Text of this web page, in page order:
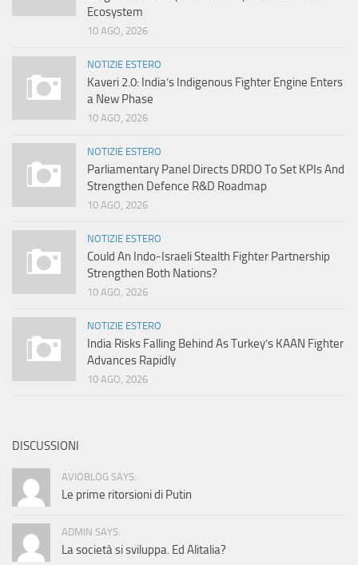
Ecosystem
10 AGO, 2026
NOTIZIE ESTERO
Kaveri 2.0: India’s Indigenous Fighter Engine Enters
a New Phase
10 AGO, 2026
NOTIZIE ESTERO
Parliamentary Panel Directs DRDO To Set KPIs And
Strengthen Defence R&D Roadmap
10 AGO, 2026
NOTIZIE ESTERO
Could An Indo-Israeli Stealth Fighter Partnership
Strengthen Both Nations?
10 AGO, 2026
NOTIZIE ESTERO
India Risks Falling Behind As Turkey’s KAAN Fighter
Advances Rapidly
10 AGO, 2026
DISCUSSIONI
AVIOBLOG SAYS:
Le prime ritorsioni di Putin
ADMIN SAYS:
La società si sviluppa. Ed Alitalia?